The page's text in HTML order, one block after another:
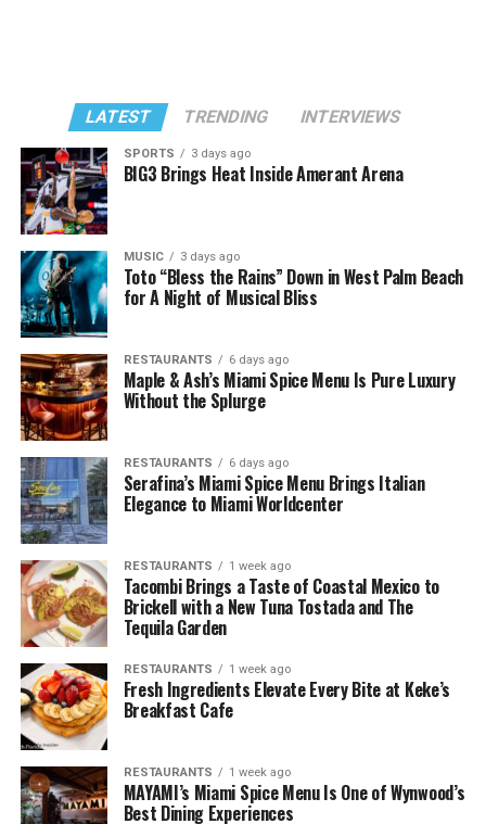
LATEST TRENDING INTERVIEWS
SPORTS 3 days ago
BIG3 Brings Heat Inside Amerant Arena
MUSIC 3 days ago
Toto “Bless the Rains” Down in West Palm Beach
for A Night of Musical Bliss
RESTAURANTS 6 days ago
Maple & Ash’s Miami Spice Menu Is Pure Luxury
Without the Splurge
RESTAURANTS 6 days ago
Serafina’s Miami Spice Menu Brings Italian
Elegance to Miami Worldcenter
RESTAURANTS 1 week ago
Tacombi Brings a Taste of Coastal Mexico to
Brickell with a New Tuna Tostada and The
Tequila Garden
RESTAURANTS 1 week ago
Fresh Ingredients Elevate Every Bite at Keke’s
Breakfast Cafe
RESTAURANTS 1 week ago
MAYAMI’s Miami Spice Menu Is One of Wynwood’s
Best Dining Experiences